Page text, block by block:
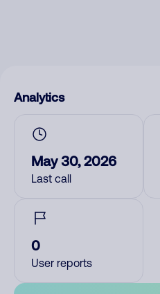
Analytics
May 30, 2026
Last call
0
User reports